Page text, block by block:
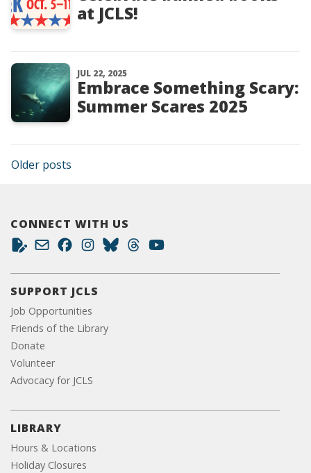
at JCLS!
JUL 22, 2025
Embrace Something Scary:
Summer Scares 2025
Posts navigation
Older posts
CONNECT WITH US
SUPPORT JCLS
Job Opportunities
Friends of the Library
Donate
Volunteer
Advocacy for JCLS
LIBRARY
Hours & Locations
Holiday Closures